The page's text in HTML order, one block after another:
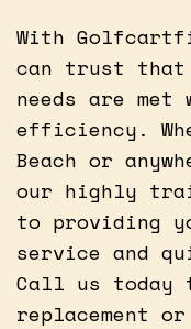
With
can trust
needs are
efficiency.
Beach or
our highly
to providing
service and
Call us today
replacement